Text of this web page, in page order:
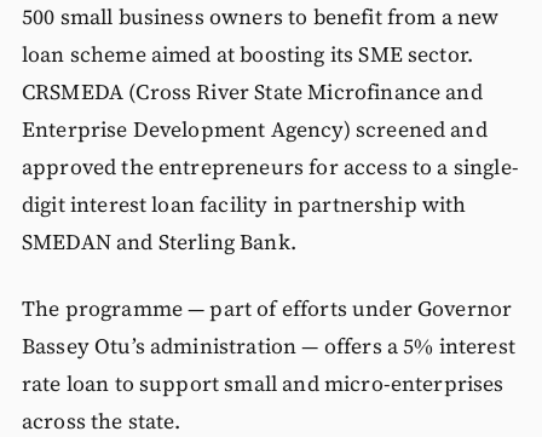
500 small business owners to benefit from a new
loan scheme aimed at boosting its SME sector.
CRSMEDA (Cross River State Microfinance and
Enterprise Development Agency) screened and
approved the entrepreneurs for access to a single-
digit interest loan facility in partnership with
SMEDAN and Sterling Bank.
The programme — part of efforts under Governor
Bassey Otu’s administration — offers a 5% interest
rate loan to support small and micro-enterprises
across the state.